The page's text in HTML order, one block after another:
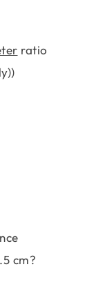
ratio
cm?